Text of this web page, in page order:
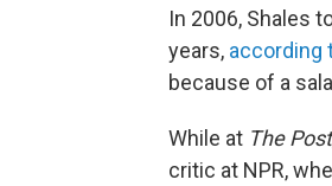
In 2006, Shales
years, according
because of a
While at The Post
critic at NPR,